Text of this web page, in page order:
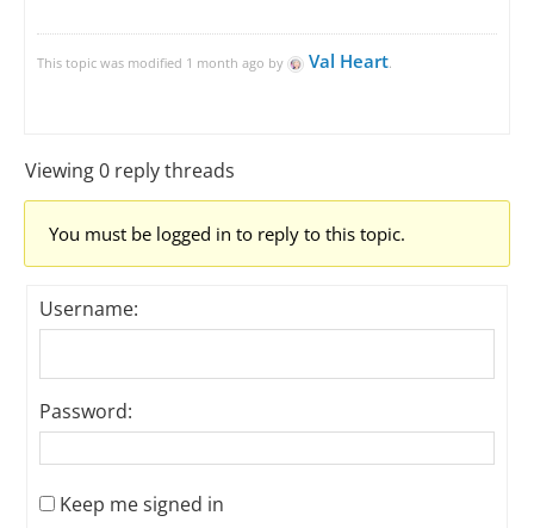
This topic was modified 1 month ago by Val Heart.
Viewing 0 reply threads
You must be logged in to reply to this topic.
Username:
Password:
Keep me signed in